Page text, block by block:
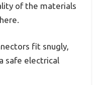
of the materials
fit snugly,
safe electrical